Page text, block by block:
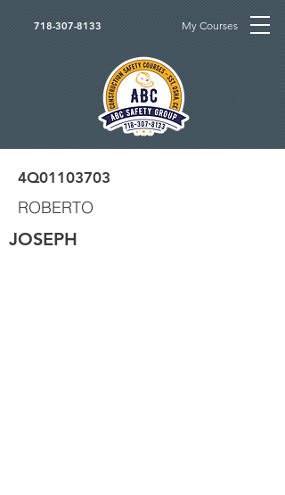
718-307-8133 My Courses
4Q01103703
ROBERTO
JOSEPH